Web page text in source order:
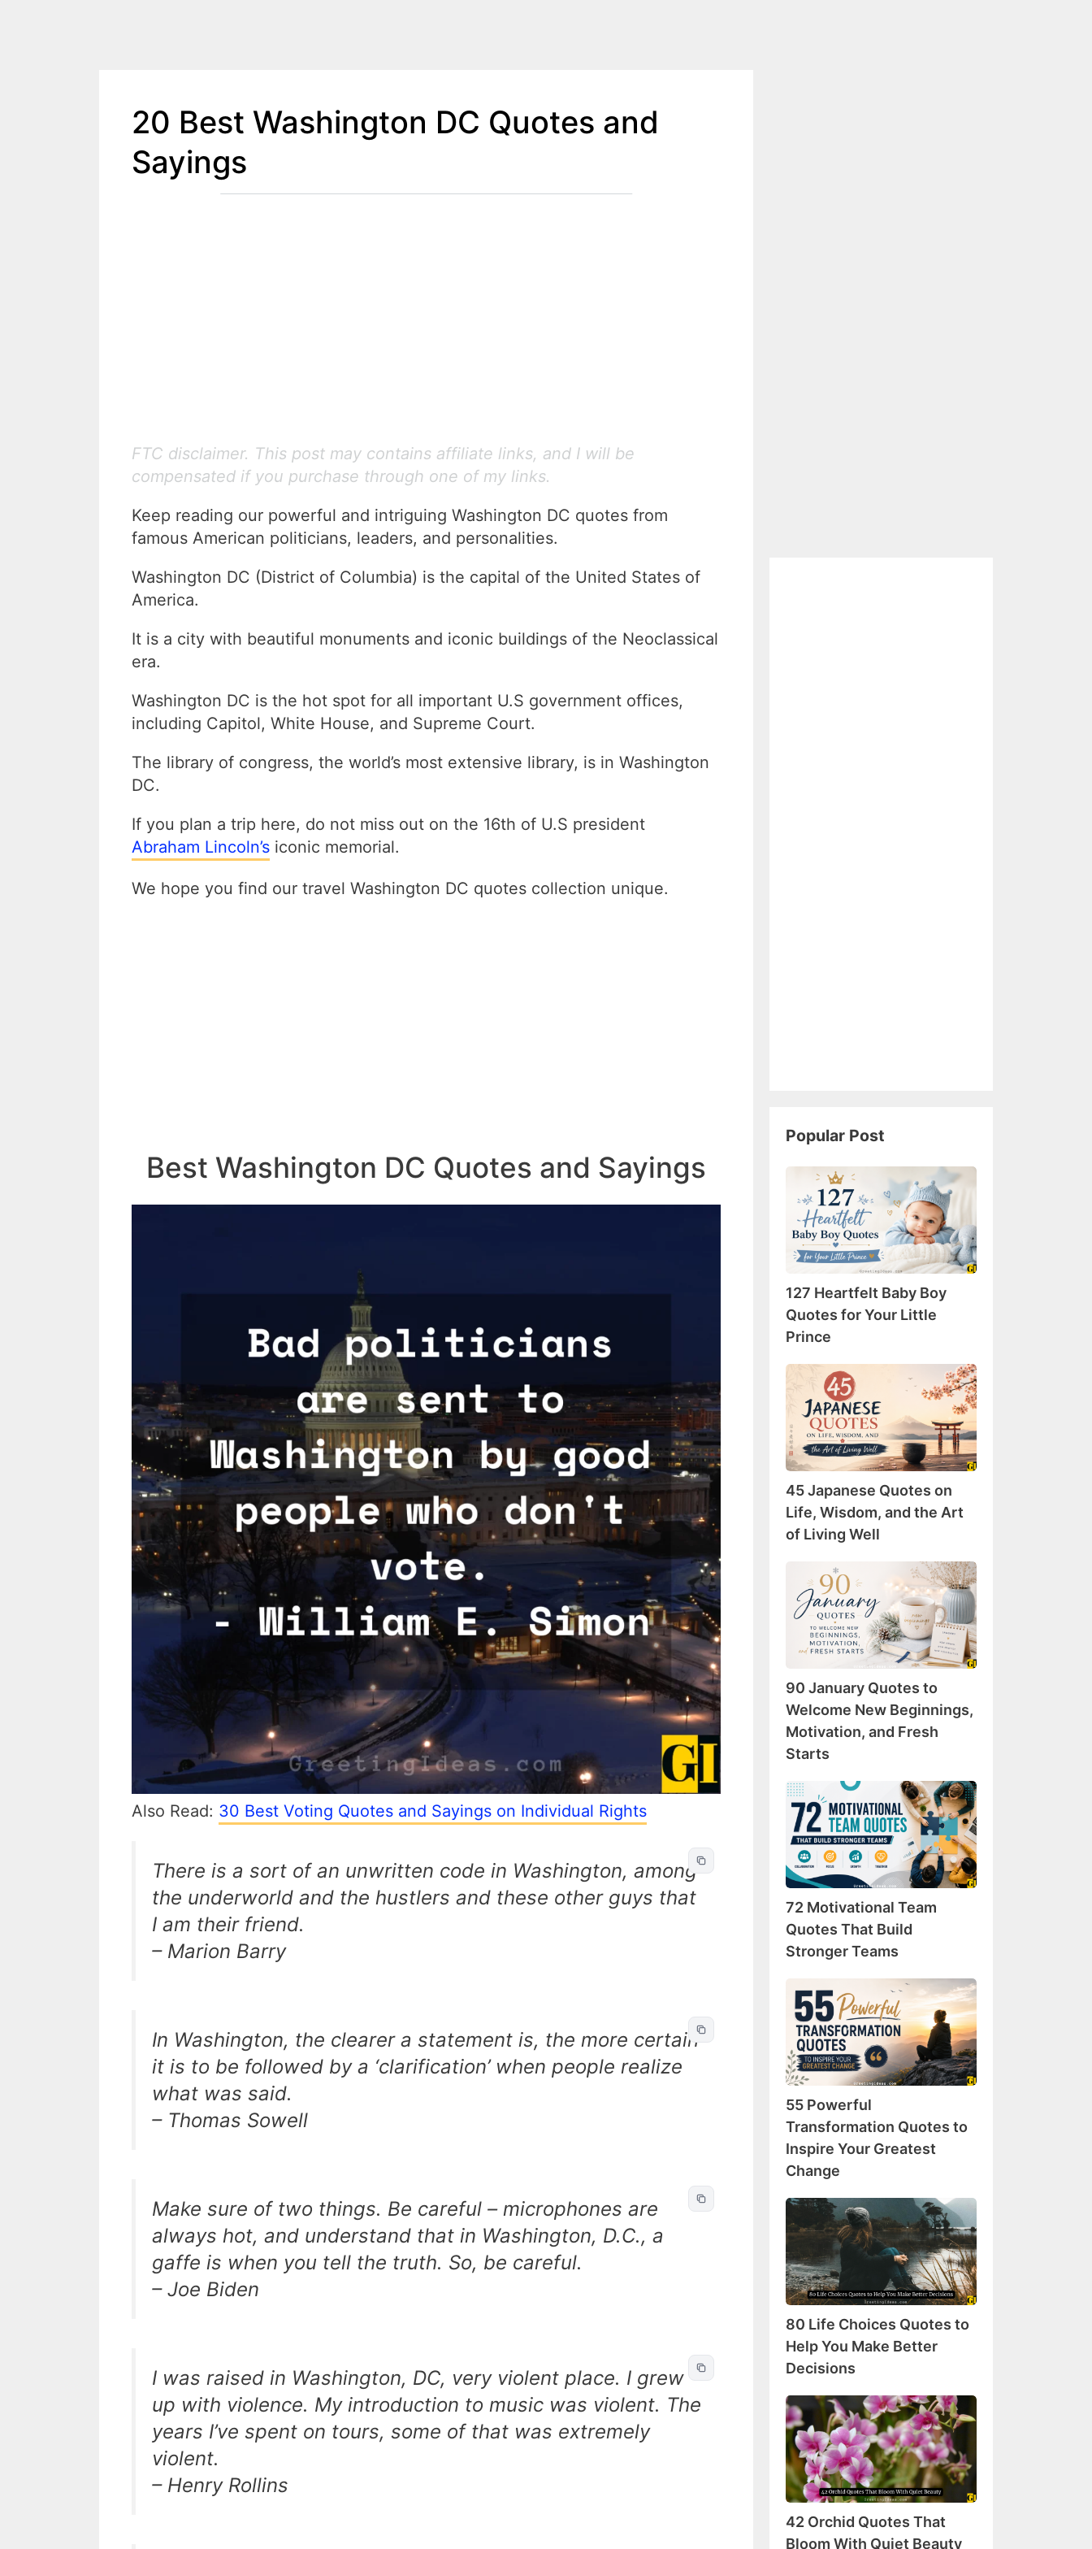
20 Best Washington DC Quotes and
Sayings
FTC disclaimer. This post may contains affiliate links, and I will be
compensated if you purchase through one of my links.
Keep reading our powerful and intriguing Washington DC quotes from
famous American politicians, leaders, and personalities.
Washington DC (District of Columbia) is the capital of the United States of
America.
It is a city with beautiful monuments and iconic buildings of the Neoclassical
era.
Washington DC is the hot spot for all important U.S government offices,
including Capitol, White House, and Supreme Court.
The library of congress, the world’s most extensive library, is in Washington
DC.
If you plan a trip here, do not miss out on the 16th of U.S president
Abraham Lincoln’s iconic memorial.
We hope you find our travel Washington DC quotes collection unique.
Best Washington DC Quotes and Sayings
Also Read: 30 Best Voting Quotes and Sayings on Individual Rights
There is a sort of an unwritten code in Washington, among
the underworld and the hustlers and these other guys that
I am their friend.
– Marion Barry
In Washington, the clearer a statement is, the more certain
it is to be followed by a ‘clarification’ when people realize
what was said.
– Thomas Sowell
Make sure of two things. Be careful – microphones are
always hot, and understand that in Washington, D.C., a
gaffe is when you tell the truth. So, be careful.
– Joe Biden
I was raised in Washington, DC, very violent place. I grew
up with violence. My introduction to music was violent. The
years I’ve spent on tours, some of that was extremely
violent.
– Henry Rollins
Popular Post
Heartfelt
Baby
Boy
Quotes
Your
Little
Prince
127 Heartfelt Baby Boy
Quotes for Your Little
Prince
Japanese
Quotes
on
Life,
Wisdom,
and
the
Art
Well
45 Japanese Quotes on
Life, Wisdom, and the Art
of Living Well
January
Quotes
Welcome
Beginnings,
Motivation,
and
Fresh
90 January Quotes to
Welcome New Beginnings,
Motivation, and Fresh
Starts
72
Motivational
Team
Quotes
That
Build
Stronger
Teams
72 Motivational Team
Quotes That Build
Stronger Teams
55
Powerful
Transformation
Quotes
to
Inspire
Your
Greatest
Change
55 Powerful
Transformation Quotes to
Inspire Your Greatest
Change
80
Life
Choices
Quotes
to
Help
You
Make
Better
80 Life Choices Quotes to
Help You Make Better
Decisions
42
Orchid
Quotes
That
Bloom
With
Quiet
Beauty
42 Orchid Quotes That
Bloom With Quiet Beauty